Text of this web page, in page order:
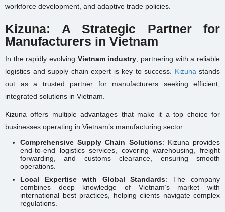
workforce development, and adaptive trade policies.
Kizuna: A Strategic Partner for
Manufacturers in Vietnam
In the rapidly evolving Vietnam industry, partnering with a reliable
logistics and supply chain expert is key to success. Kizunastands
out as a trusted partner for manufacturers seeking efficient,
integrated solutions in Vietnam.
Kizuna offers multiple advantages that make it a top choice for
businesses operating in Vietnam’s manufacturing sector:
Comprehensive Supply Chain Solutions: Kizuna provides
end-to-end logistics services, covering warehousing, freight
forwarding, and customs clearance, ensuring smooth
operations.
Local Expertise with Global Standards: The company
combines deep knowledge of Vietnam’s market with
international best practices, helping clients navigate complex
regulations.